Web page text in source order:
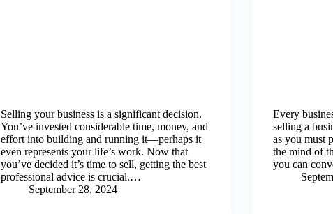
Selling your business is a significant decision.
You’ve invested considerable time, money, and
effort into building and running it—perhaps it
even represents your life’s work. Now that
you’ve decided it’s time to sell, getting the best
professional advice is crucial.…
September 28, 2024
Every
selling a
as you must
the mind of
you can